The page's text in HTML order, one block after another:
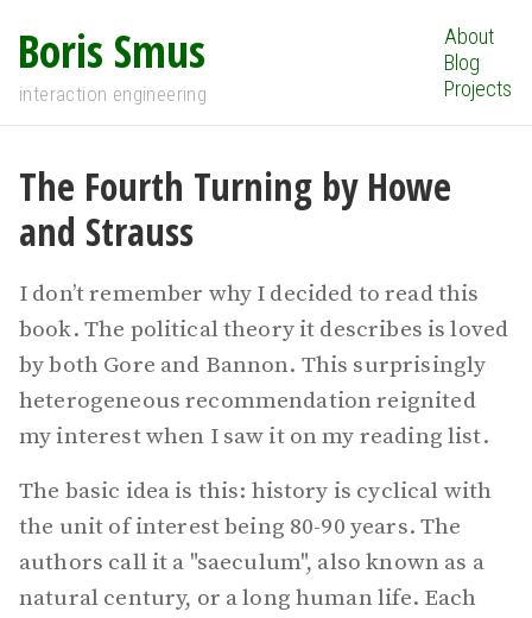
Boris Smus
interaction engineering
About
Blog
Projects
The Fourth Turning by Howe
and Strauss
I don’t remember why I decided to read this
book. The political theory it describes is loved
by both Gore and Bannon. This surprisingly
heterogeneous recommendation reignited
my interest when I saw it on my reading list.
The basic idea is this: history is cyclical with
the unit of interest being 80-90 years. The
authors call it a "saeculum", also known as a
natural century, or a long human life. Each